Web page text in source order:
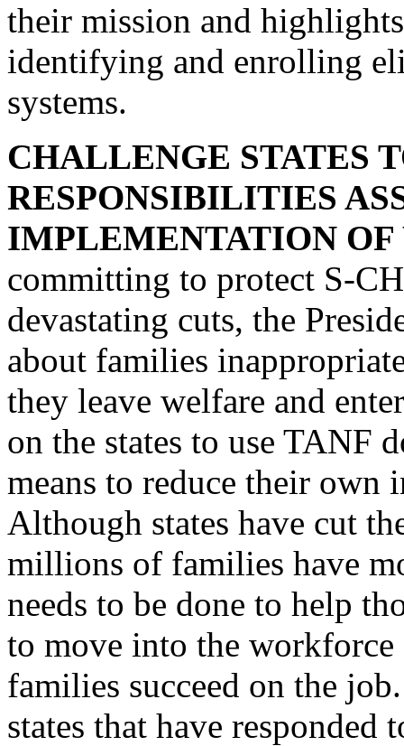
their mission and
identifying and enrolling
systems.
CHALLENGE STATES
RESPONSIBILITIES
IMPLEMENTATION
committing to protect S-
devastating cuts, the
about families
they leave welfare and
on the states to use TANF
means to reduce their own
Although states have cut
millions of families have
needs to be done to help
to move into the
families succeed on the
states that have